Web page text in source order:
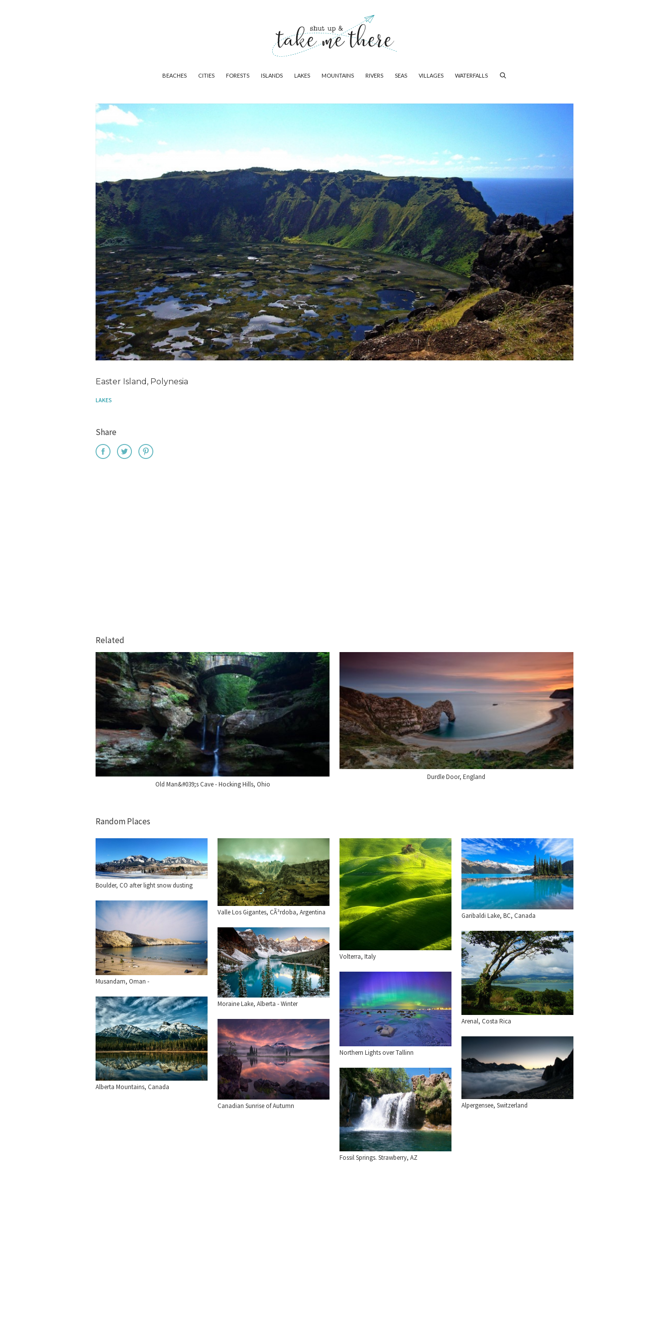
BEACHES CITIES FORESTS ISLANDS LAKES MOUNTAINS RIVERS SEAS VILLAGES WATERFALLS
Easter Island, Polynesia
LAKES
Share
Related
Old Man&#039;s Cave - Hocking Hills, Ohio
Durdle Door, England
Random Places
Boulder, CO after light snow dusting
Valle Los Gigantes, CÃ³rdoba, Argentina
Volterra, Italy
Garibaldi Lake, BC, Canada
Musandam, Oman -
Moraine Lake, Alberta - Winter
Arenal, Costa Rica
Northern Lights over Tallinn
Alberta Mountains, Canada
Canadian Sunrise of Autumn Alpergensee, Switzerland
Fossil Springs. Strawberry, AZ